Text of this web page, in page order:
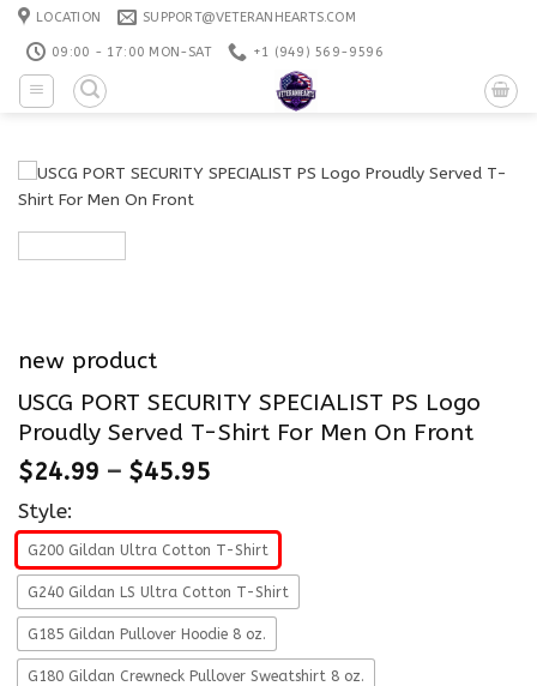
Skip
content
LOCATION SUPPORT@VETERANHEARTS.COM
09:00 - 17:00 MON-SAT +1 ‪(949) 569-9596
new product
USCG PORT SECURITY SPECIALIST PS Logo
Proudly Served T-Shirt For Men On Front
$24.99 – $45.95
Style:
G200 Gildan Ultra Cotton T-Shirt
G240 Gildan LS Ultra Cotton T-Shirt
G185 Gildan Pullover Hoodie 8 oz.
G180 Gildan Crewneck Pullover Sweatshirt 8 oz.